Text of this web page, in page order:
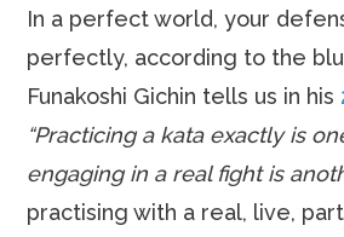
In a perfect world, your
perfectly, according to the
Funakoshi Gichin tells us in his
“Practicing a kata exactly is
engaging in a real fight is
practising with a real, live,